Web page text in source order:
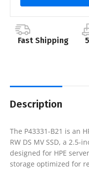
Fast Shipping
Description
The P43331-B21 is an
RW DS MV SSD, a
designed for HPE
storage optimized for